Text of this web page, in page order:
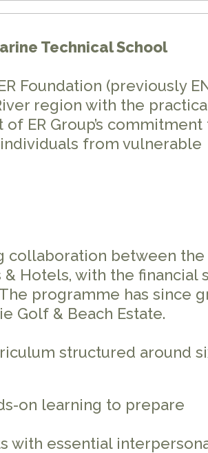
Technical School
Foundation (previously
region with the
ER Group’s commitment
from vulnerable
collaboration between the
& Hotels, with the financial
programme has since
Golf & Beach Estate.
structured around
on learning to prepare
with essential